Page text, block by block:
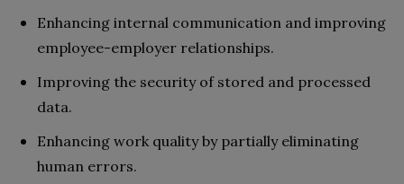
Enhancing internal communication and improving
employee-employer relationships.
Improving the security of stored and processed
data.
Enhancing work quality by partially eliminating
human errors.